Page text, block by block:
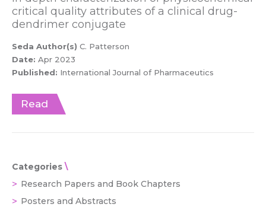
critical quality attributes of a clinical drug-
dendrimer conjugate
Seda Author(s) C. Patterson
Date: Apr 2023
Published: International Journal of Pharmaceutics
Read
Categories
Research Papers and Book Chapters
Posters and Abstracts